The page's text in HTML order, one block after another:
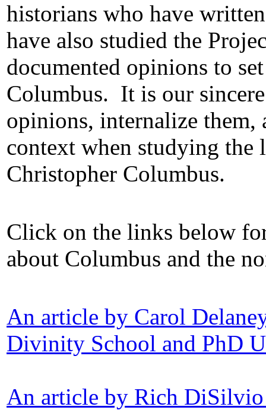
historians who have
have also studied the
documented opinions to
Columbus. It is our
opinions, internalize them,
context when studying the
Christopher Columbus.
Click on the links below
about Columbus and the
An article by Carol
Divinity School and PhD
An article by Rich